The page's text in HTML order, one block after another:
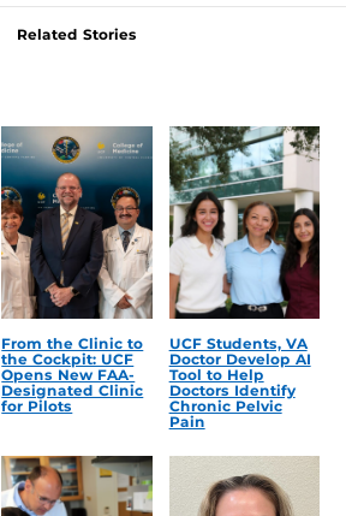
Related Stories
From the Clinic to
the Cockpit: UCF
Opens New FAA-
Designated Clinic
for Pilots
UCF Students, VA
Doctor Develop AI
Tool to Help
Doctors Identify
Chronic Pelvic
Pain